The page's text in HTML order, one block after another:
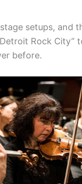
setups, and
Rock City”
before.